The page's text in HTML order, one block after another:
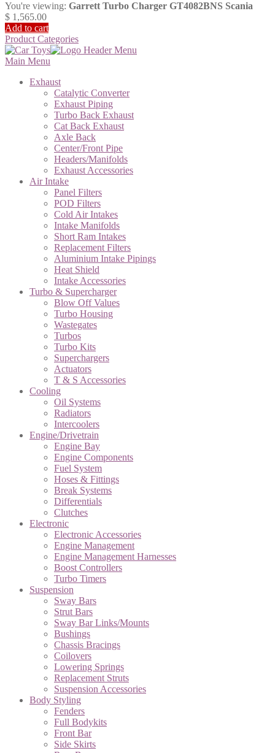
You're viewing: Garrett Turbo Charger GT4082BNS Scania
$ 1,565.00
Add to cart
Product Categories
Main Menu
Exhaust
Catalytic Converter
Exhaust Piping
Turbo Back Exhaust
Cat Back Exhaust
Axle Back
Center/Front Pipe
Headers/Manifolds
Exhaust Accessories
Air Intake
Panel Filters
POD Filters
Cold Air Intakes
Intake Manifolds
Short Ram Intakes
Replacement Filters
Aluminium Intake Pipings
Heat Shield
Intake Accessories
Turbo & Supercharger
Blow Off Values
Turbo Housing
Wastegates
Turbos
Turbo Kits
Superchargers
Actuators
T & S Accessories
Cooling
Oil Systems
Radiators
Intercoolers
Engine/Drivetrain
Engine Bay
Engine Components
Fuel System
Hoses & Fittings
Break Systems
Differentials
Clutches
Electronic
Electronic Accessories
Engine Management
Engine Management Harnesses
Boost Controllers
Turbo Timers
Suspension
Sway Bars
Strut Bars
Sway Bar Links/Mounts
Bushings
Chassis Bracings
Coilovers
Lowering Springs
Replacement Struts
Suspension Accessories
Body Styling
Fenders
Full Bodykits
Front Bar
Side Skirts